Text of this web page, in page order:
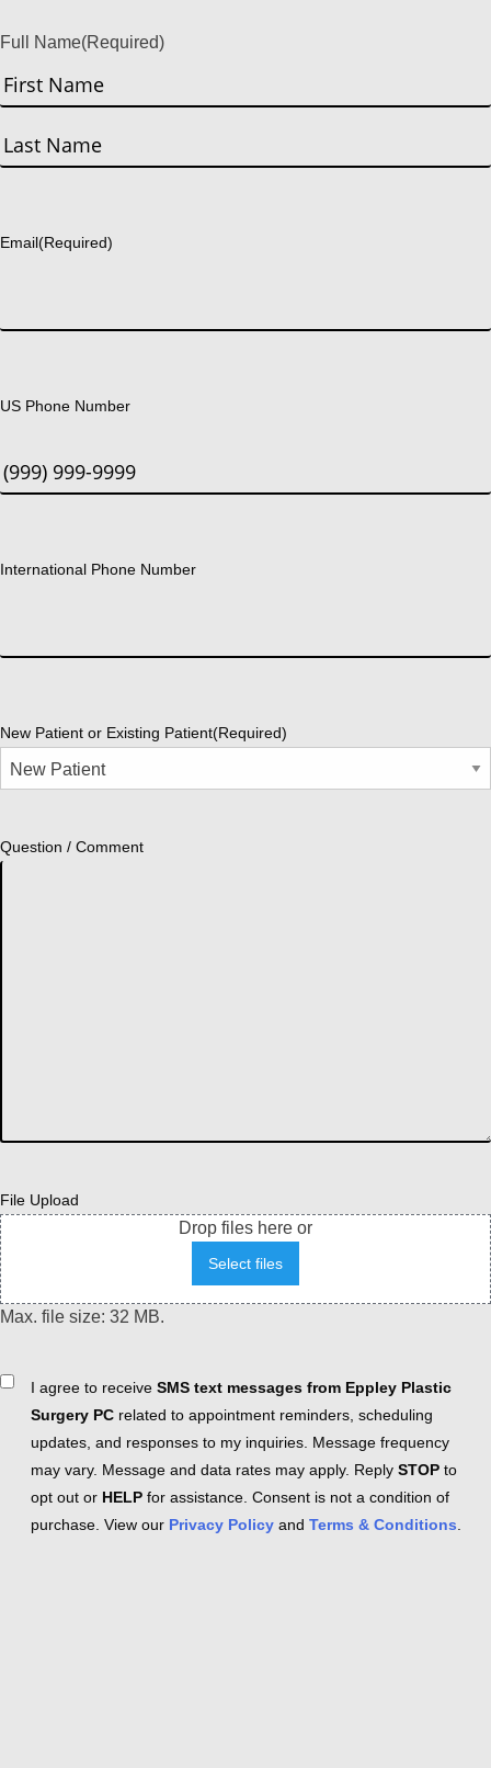
Full Name(Required)
First
Email(Required)
US Phone Number
International Phone Number
New Patient or Existing Patient(Required)
Question / Comment
File Upload
Drop files here or
Select files
Max. file size: 32 MB.
ConsentI agree to receive SMS text messages from Eppley Plastic
Surgery PC related to appointment reminders, scheduling
updates, and responses to my inquiries. Message frequency
may vary. Message and data rates may apply. Reply STOP to
opt out or HELP for assistance. Consent is not a condition of
purchase. View our Privacy Policy and Terms & Conditions